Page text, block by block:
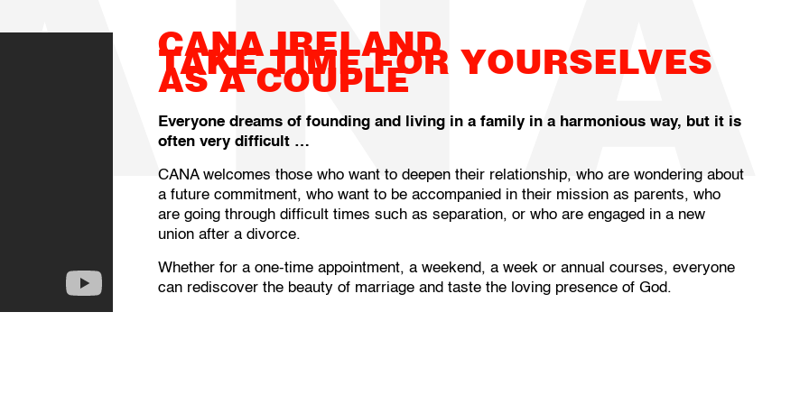
CANA IRELAND
TAKE TIME FOR YOURSELVES
AS A COUPLE
Everyone dreams of founding and living in a family in a harmonious way, but it is
often very difficult …
CANA welcomes those who want to deepen their relationship, who are wondering about
a future commitment, who want to be accompanied in their mission as parents, who
are going through difficult times such as separation, or who are engaged in a new
union after a divorce.
Whether for a one-time appointment, a weekend, a week or annual courses, everyone
can rediscover the beauty of marriage and taste the loving presence of God.